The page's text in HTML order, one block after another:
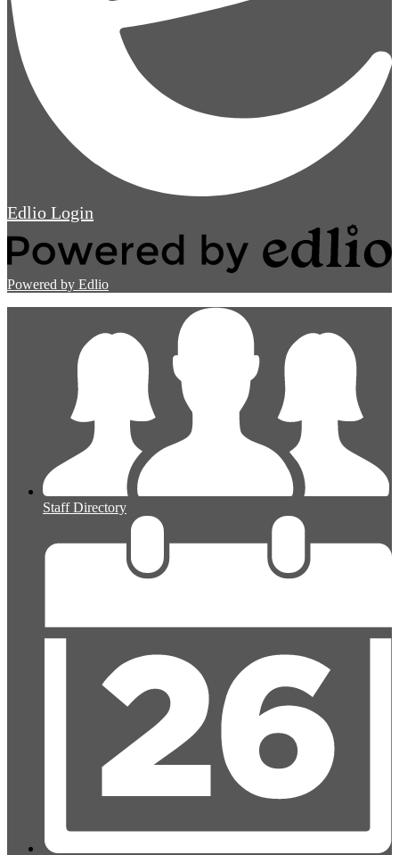
Edlio Login
Powered by Edlio
Staff Directory